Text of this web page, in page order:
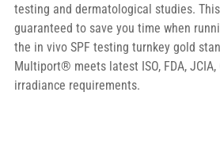
testing and dermatological studies.
guaranteed to save you time when
the in vivo SPF testing turnkey gold
Multiport® meets latest ISO, FDA, JCIA,
irradiance requirements.